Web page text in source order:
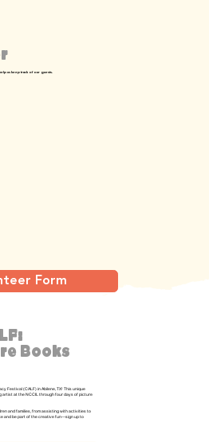
us keep track of our guests.
Form
Books
Festival (CALF) in Abilene, TX! This unique
artist at the NCCIL through four days of picture
and families, from assisting with activities to
and be part of the creative fun—sign up to